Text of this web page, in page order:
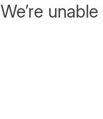
We’re